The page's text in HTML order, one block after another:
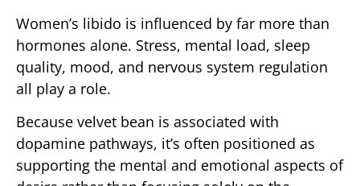
Women’s libido is influenced by far more than
hormones alone. Stress, mental load, sleep
quality, mood, and nervous system regulation
all play a role.
Because velvet bean is associated with
dopamine pathways, it’s often positioned as
supporting the mental and emotional aspects of